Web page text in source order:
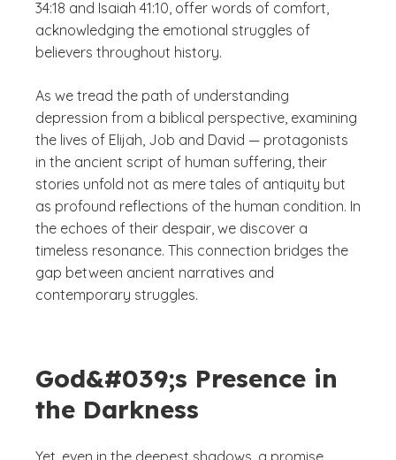
34:18 and Isaiah 41:10, offer words of comfort,
acknowledging the emotional struggles of
believers throughout history.
As we tread the path of understanding
depression from a biblical perspective, examining
the lives of Elijah, Job and David — protagonists
in the ancient script of human suffering, their
stories unfold not as mere tales of antiquity but
as profound reflections of the human condition. In
the echoes of their despair, we discover a
timeless resonance. This connection bridges the
gap between ancient narratives and
contemporary struggles.
God&#039;s Presence in
the Darkness
Yet, even in the deepest shadows, a promise